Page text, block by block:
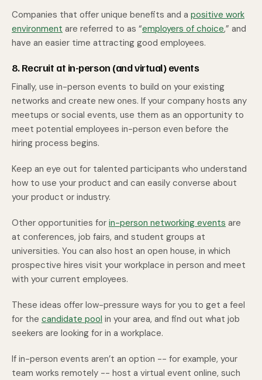
Companies that offer unique benefits and a positive work
environment are referred to as “employers of choice,” and
have an easier time attracting good employees.
8. Recruit at in-person (and virtual) events
Finally, use in-person events to build on your existing
networks and create new ones. If your company hosts any
meetups or social events, use them as an opportunity to
meet potential employees in-person even before the
hiring process begins.
Keep an eye out for talented participants who understand
how to use your product and can easily converse about
your product or industry.
Other opportunities for in-person networking events are
at conferences, job fairs, and student groups at
universities. You can also host an open house, in which
prospective hires visit your workplace in person and meet
with your current employees.
These ideas offer low-pressure ways for you to get a feel
for the candidate pool in your area, and find out what job
seekers are looking for in a workplace.
If in-person events aren’t an option -- for example, your
team works remotely -- host a virtual event online, such